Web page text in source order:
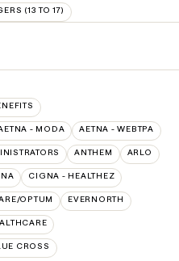
(13 TO 17)
- MODA AETNA - WEBTPA
ANTHEM ARLO
CIGNA - HEALTHEZ
OPTUM EVERNORTH
CROSS